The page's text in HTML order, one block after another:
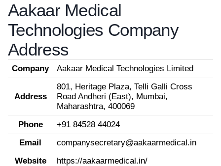
Aakaar Medical
Technologies Company
Address
Company Aakaar Medical Technologies Limited
Address
801, Heritage Plaza, Telli Galli Cross
Road Andheri (East), Mumbai,
Maharashtra, 400069
Phone
+91 84528 44024
Email
companysecretary@aakaarmedical.in
Website
https://aakaarmedical.in/